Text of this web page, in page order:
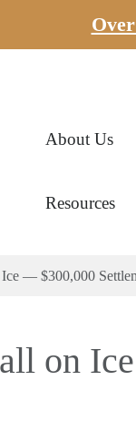
About Us
Resources
— $300,000
on